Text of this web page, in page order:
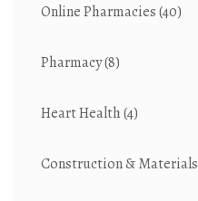
Online Pharmacies(40)
Pharmacy(8)
Heart Health(4)
Construction & Materials